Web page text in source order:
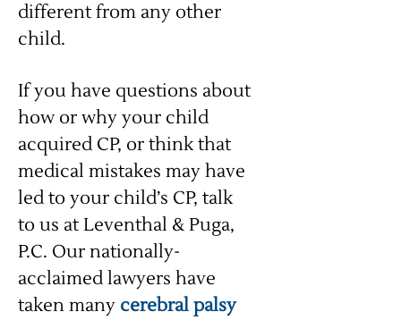
different from any other
child.
If you have questions about
how or why your child
acquired CP, or think that
medical mistakes may have
led to your child’s CP, talk
to us at Leventhal & Puga,
P.C. Our nationally-
acclaimed lawyers have
taken many cerebral palsy